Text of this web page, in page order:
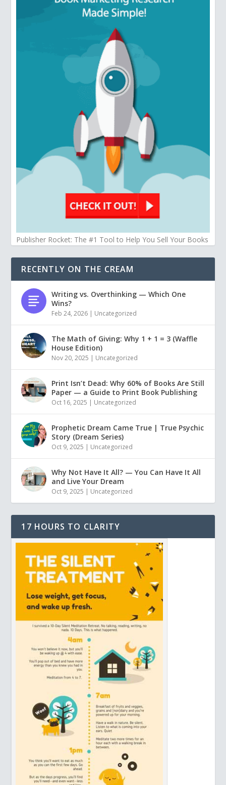
Publisher Rocket: The #1 Tool to Help You Sell Your Books
RECENTLY ON THE CREAM
Writing vs. Overthinking — Which One
Wins?
Feb 24, 2026 | Uncategorized
The Math of Giving: Why 1 + 1 = 3 (Waffle
House Edition)
Nov 20, 2025 | Uncategorized
Print Isn’t Dead: Why 60% of Books Are Still
Paper — a Guide to Print Book Publishing
Oct 16, 2025 | Uncategorized
Prophetic Dream Came True | True Psychic
Story (Dream Series)
Oct 9, 2025 | Uncategorized
Why Not Have It All? — You Can Have It All
and Live Your Dream
Oct 9, 2025 | Uncategorized
17 HOURS TO CLARITY